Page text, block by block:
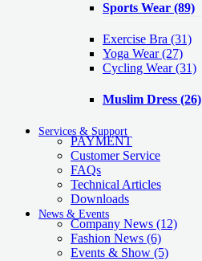
Sports Wear (89)
Exercise Bra (31)
Yoga Wear(27)
Cycling Wear(31)
Muslim Dress (26)
Services & Support
PAYMENT
Customer Service
FAQs
Technical Articles
Downloads
News & Events
Company News (12)
Fashion News (6)
Events & Show (5)